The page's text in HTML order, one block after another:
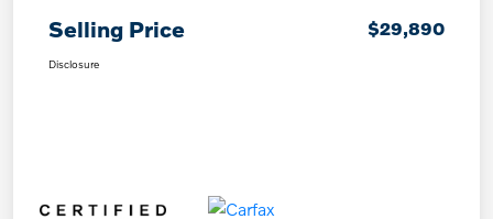
Selling Price $29,890
Disclosure